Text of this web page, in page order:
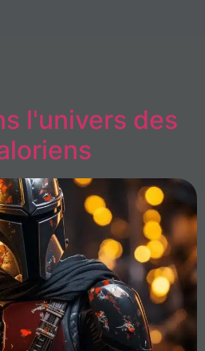
l'univers des